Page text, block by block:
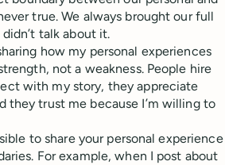
true. We always brought our full
talk about it.
how my personal experiences
not a weakness. People hire
with my story, they appreciate
they trust me because I’m willing to
to share your personal experience
For example, when I post about